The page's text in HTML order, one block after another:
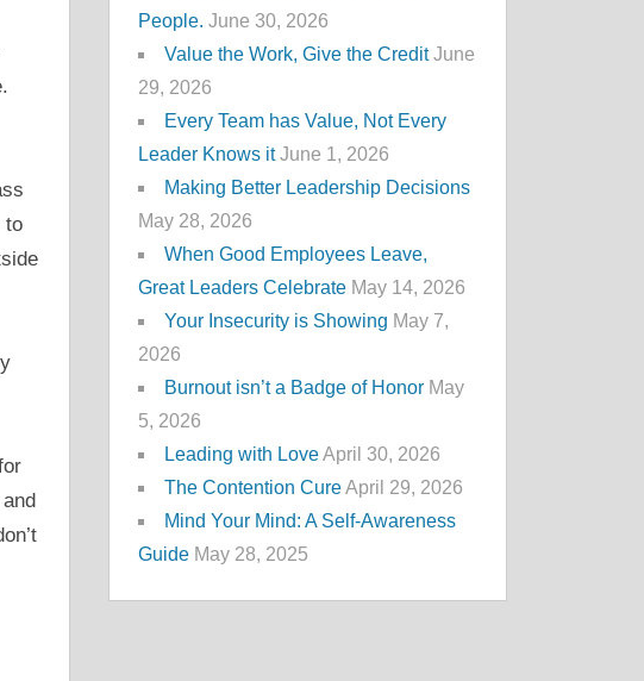
to
People. June 30, 2026
Value the Work, Give the Credit June
29, 2026
Every Team has Value, Not Every
Leader Knows it June 1, 2026
Making Better Leadership Decisions
May 28, 2026
When Good Employees Leave,
Great Leaders Celebrate May 14, 2026
Your Insecurity is Showing May 7,
2026
Burnout isn’t a Badge of Honor May
5, 2026
Leading with Love April 30, 2026
The Contention Cure April 29, 2026
Mind Your Mind: A Self-Awareness
Guide May 28, 2025